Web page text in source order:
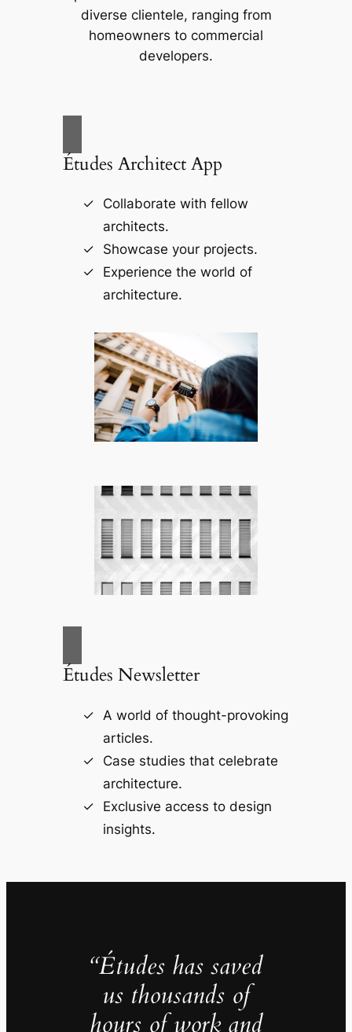
diverse clientele, ranging from
homeowners to commercial
developers.
Études Architect App
Collaborate with fellow
architects.
Showcase your projects.
Experience the world of
architecture.
Études Newsletter
A world of thought-provoking
articles.
Case studies that celebrate
architecture.
Exclusive access to design
insights.
“Études has saved
us thousands of
hours of work and